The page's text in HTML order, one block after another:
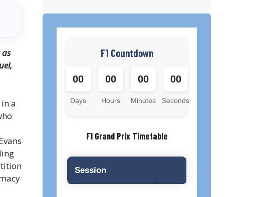
a
F1 Countdown
00
Days
00
Hours
00
Minutes
00
Seconds
F1 Grand Prix Timetable
Session